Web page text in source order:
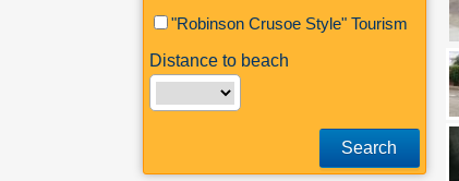
"Robinson Crusoe Style" Tourism
Distance to beach
Search